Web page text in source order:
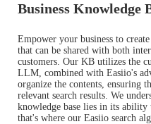
Business Knowledge
Empower your business to
that can be shared with both
customers. Our KB utilizes the
LLM, combined with Easiio's
organize the contents, ensuring
relevant search results. We
knowledge base lies in its ability
that's where our Easiio search